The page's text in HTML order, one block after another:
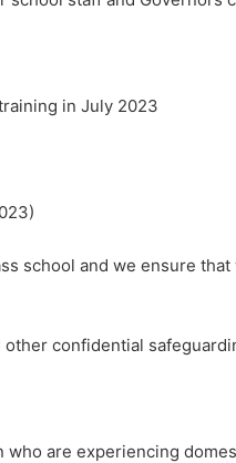
in July 2023
school and we ensure
confidential
are experiencing